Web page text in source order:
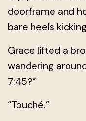
doorframe and
bare heels
Grace lifted a
wandering
7:45?”
“Touché.”